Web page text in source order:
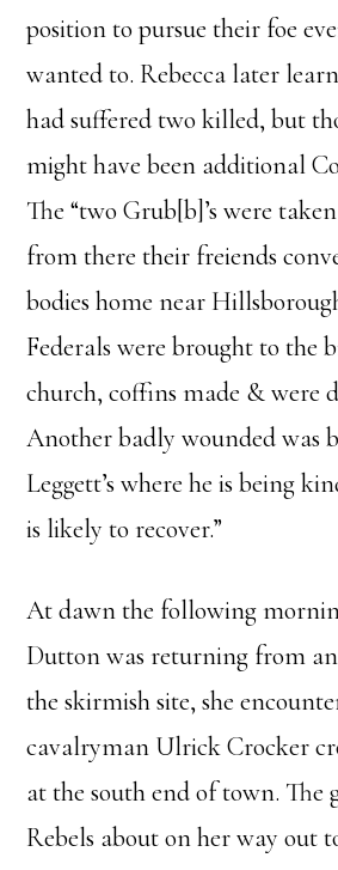
position to pursue their foe
wanted to. Rebecca later
had suffered two killed, but
might have been additional
The “two Grub[b]’s were
from there their freiends
bodies home near
Federals were brought to the
church, coffins made & were
Another badly wounded was
Leggett’s where he is being
is likely to recover.”
At dawn the following
Dutton was returning from
the skirmish site, she
cavalryman Ulrick Crocker
at the south end of town. The
Rebels about on her way out